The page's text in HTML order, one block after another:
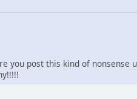
you post this kind of nonsense